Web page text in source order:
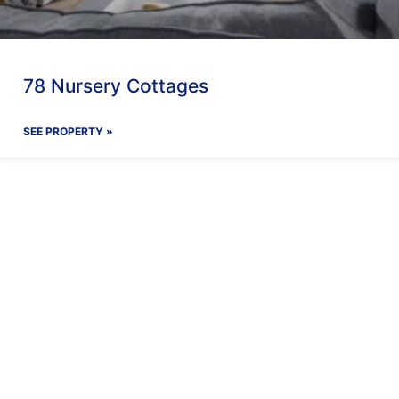
78 Nursery Cottages
SEE PROPERTY »